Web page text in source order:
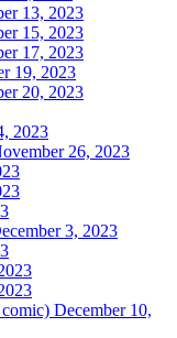
13, 2023
15, 2023
17, 2023
19, 2023
20, 2023
2023
26, 2023
3, 2023
December 10,